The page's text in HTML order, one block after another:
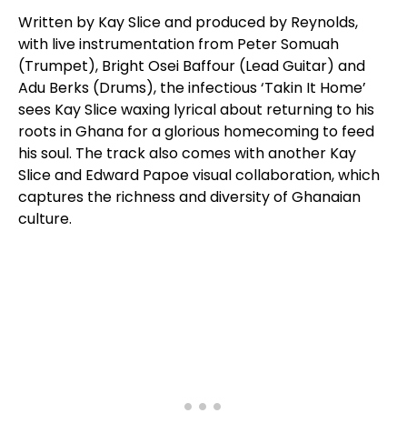
Written by Kay Slice and produced by Reynolds,
with live instrumentation from Peter Somuah
(Trumpet), Bright Osei Baffour (Lead Guitar) and
Adu Berks (Drums), the infectious ‘Takin It Home’
sees Kay Slice waxing lyrical about returning to his
roots in Ghana for a glorious homecoming to feed
his soul. The track also comes with another Kay
Slice and Edward Papoe visual collaboration, which
captures the richness and diversity of Ghanaian
culture.